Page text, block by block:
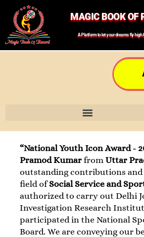
MAGIC BOOK OF
A Platform to let your dreams fly high
“National Youth Icon Award -
Pramod Kumar from Uttar
outstanding contributions
field ofSocial Service and
authorized to carry out Delhi
Investigation Research
participated in the National
Board. We are conveying our